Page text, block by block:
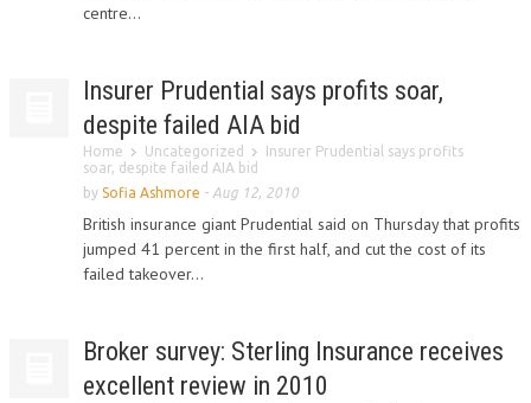
centre...
Insurer Prudential says profits soar,
despite failed AIA bid
Home Uncategorized
Insurer Prudential says profits
soar, despite failed AIA bid
by Sofia Ashmore - Aug 12, 2010
British insurance giant Prudential said on Thursday that profits
jumped 41 percent in the first half, and cut the cost of its
failed takeover...
Broker survey: Sterling Insurance receives
excellent review in 2010